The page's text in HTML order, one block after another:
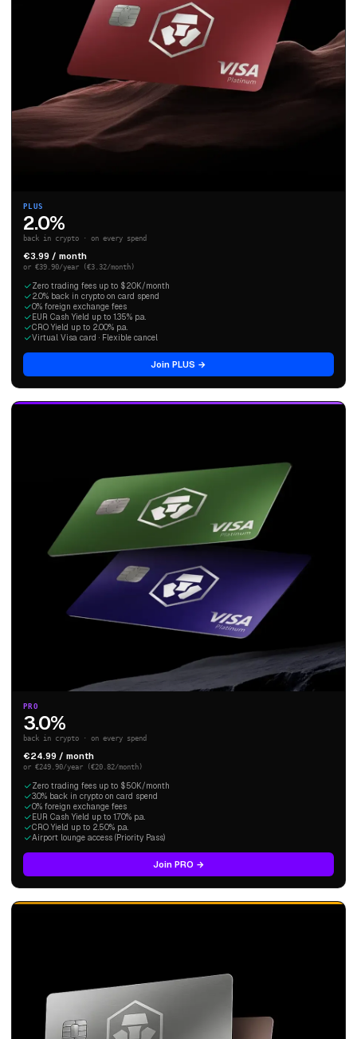
PLUS
2.0%
back in crypto · on every spend
€3.99 / month
or €39.90/year (€3.32/month)
Zero trading fees up to $20K/month
2.0% back in crypto on card spend
0% foreign exchange fees
EUR Cash Yield up to 1.35% p.a.
CRO Yield up to 2.00% p.a.
Virtual Visa card · Flexible cancel
Join PLUS →
PRO
3.0%
back in crypto · on every spend
€24.99 / month
or €249.90/year (€20.82/month)
Zero trading fees up to $50K/month
3.0% back in crypto on card spend
0% foreign exchange fees
EUR Cash Yield up to 1.70% p.a.
CRO Yield up to 2.50% p.a.
Airport lounge access (Priority Pass)
Join PRO →